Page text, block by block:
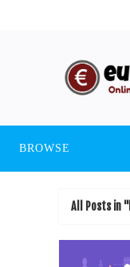
BROWSE
All Posts in